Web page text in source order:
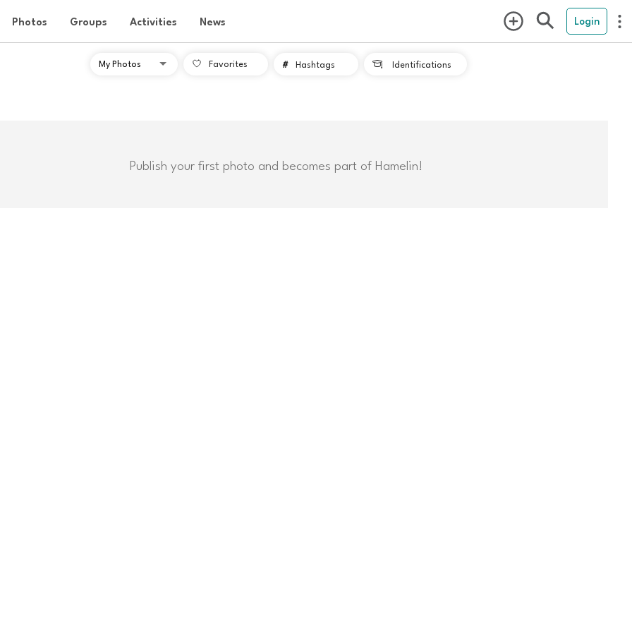
Photos Groups Activities News Login
Favorites # Hashtags  Identifications
Publish your first photo and becomes part of Hamelin!